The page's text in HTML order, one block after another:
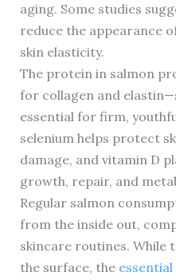
aging. Some studies
reduce the appearance
skin elasticity.
The protein in salmon
for collagen and
essential for firm,
selenium helps protect
damage, and vitamin D
growth, repair, and
Regular salmon
from the inside out,
skincare routines. While
the surface, the